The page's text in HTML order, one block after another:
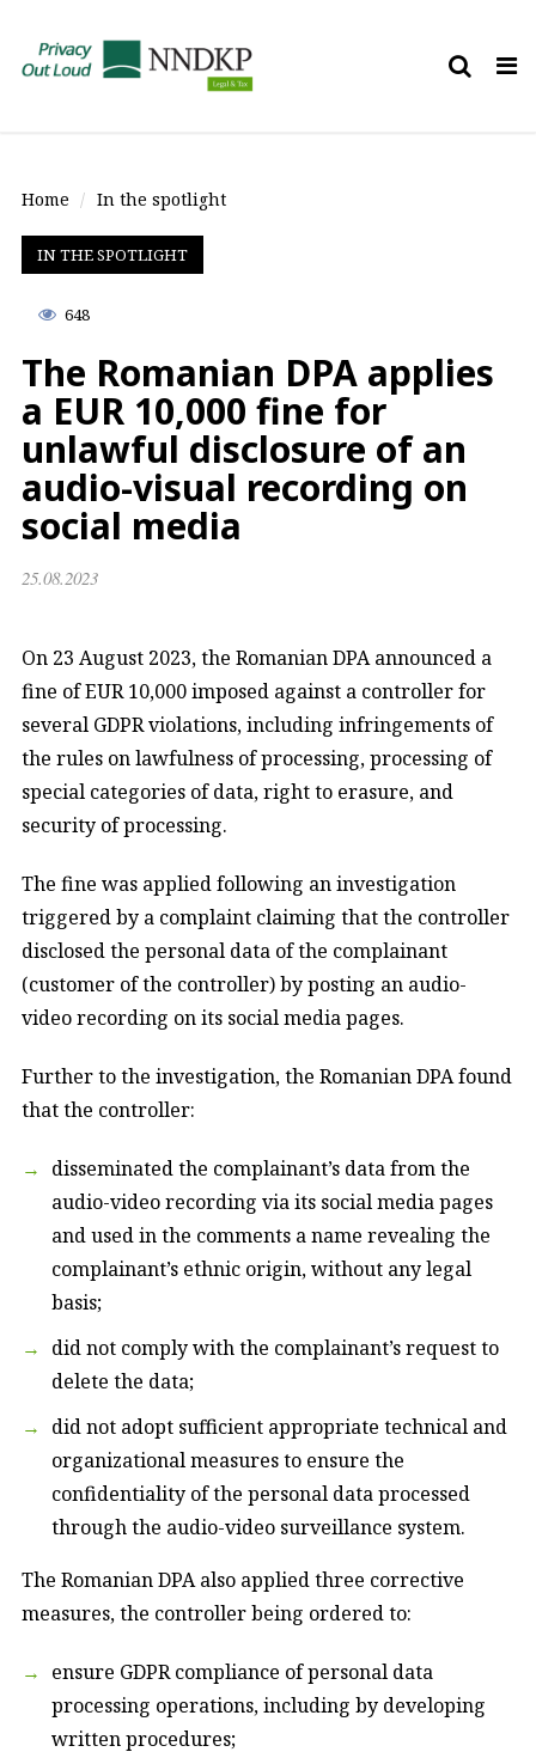
Home In the spotlight
IN THE SPOTLIGHT
648
The Romanian DPA applies
a EUR 10,000 fine for
unlawful disclosure of an
audio-visual recording on
social media
25.08.2023
On 23 August 2023, the Romanian DPA announced a
fine of EUR 10,000 imposed against a controller for
several GDPR violations, including infringements of
the rules on lawfulness of processing, processing of
special categories of data, right to erasure, and
security of processing.
The fine was applied following an investigation
triggered by a complaint claiming that the controller
disclosed the personal data of the complainant
(customer of the controller) by posting an audio-
video recording on its social media pages.
Further to the investigation, the Romanian DPA found
that the controller:
disseminated the complainant’s data from the
audio-video recording via its social media pages
and used in the comments a name revealing the
complainant’s ethnic origin, without any legal
basis;
did not comply with the complainant’s request to
delete the data;
did not adopt sufficient appropriate technical and
organizational measures to ensure the
confidentiality of the personal data processed
through the audio-video surveillance system.
The Romanian DPA also applied three corrective
measures, the controller being ordered to:
ensure GDPR compliance of personal data
processing operations, including by developing
written procedures;